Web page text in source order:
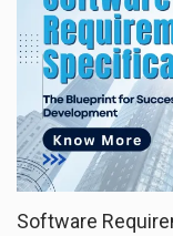
Software